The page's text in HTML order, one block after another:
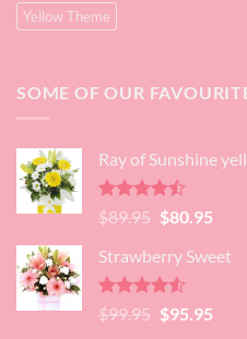
Yellow Theme
SOME OF OUR
Ray of Sunshine
Rated
4.45
of 5
$89.95 Original
was:
$89.95.
$80.95
is:
Strawberry Sweet
Rated4.52
out of 5
$99.95 Original
$95.95